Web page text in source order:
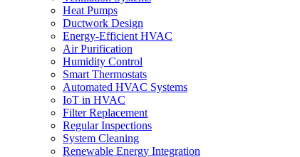
Heat Pumps
Ductwork Design
Energy-Efficient HVAC
Air Purification
Humidity Control
Smart Thermostats
Automated HVAC Systems
IoT in HVAC
Filter Replacement
Regular Inspections
System Cleaning
Renewable Energy Integration